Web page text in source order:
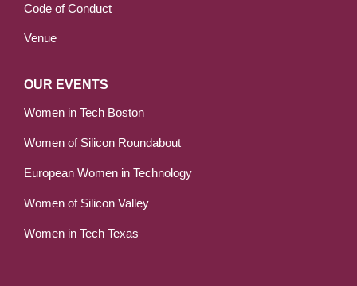
Code of Conduct
Venue
OUR EVENTS
Women in Tech Boston
Women of Silicon Roundabout
European Women in Technology
Women of Silicon Valley
Women in Tech Texas